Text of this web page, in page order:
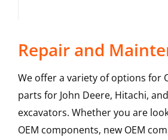
Repair and
We offer a variety of options for
parts for John Deere, Hitachi,
excavators. Whether you are
OEM components, new OEM